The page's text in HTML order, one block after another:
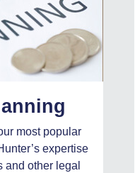
most popular
expertise
and other legal